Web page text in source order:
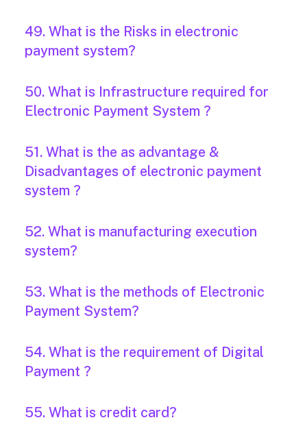
49. What is the Risks in electronic
payment system?
50. What is Infrastructure required for
Electronic Payment System ?
51. What is the as advantage &
Disadvantages of electronic payment
system ?
52. What is manufacturing execution
system?
53. What is the methods of Electronic
Payment System?
54. What is the requirement of Digital
Payment ?
55. What is credit card?